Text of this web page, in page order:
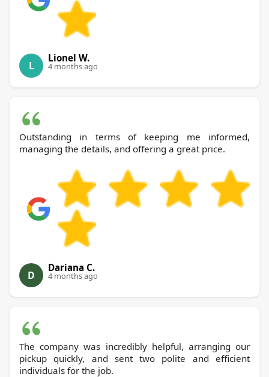
L
Lionel W.
4 months ago
Outstanding in terms of keeping me informed,
managing the details, and offering a great price.
D
Dariana C.
4 months ago
The company was incredibly helpful, arranging our
pickup quickly, and sent two polite and efficient
individuals for the job.